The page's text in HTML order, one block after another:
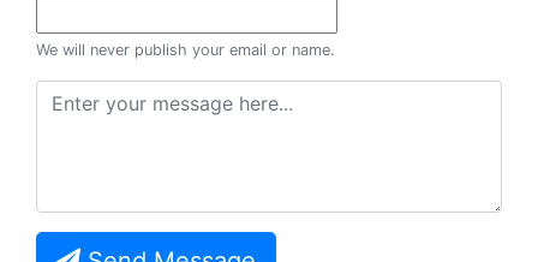
We will never publish your email or name.